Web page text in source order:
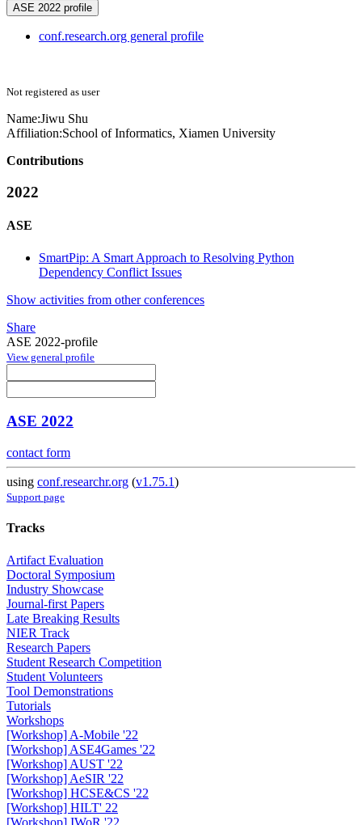
ASE 2022 profile
conf.research.org general profile
Not registered as user
Name:Jiwu Shu
Affiliation:School of Informatics, Xiamen University
Contributions
2022
ASE
SmartPip: A Smart Approach to Resolving Python
Dependency Conflict Issues
Show activities from other conferences
Share
ASE 2022-profile
View general profile
ASE 2022
contact form
using conf.researchr.org (v1.75.1)
Support page
Tracks
Artifact Evaluation
Doctoral Symposium
Industry Showcase
Journal-first Papers
Late Breaking Results
NIER Track
Research Papers
Student Research Competition
Student Volunteers
Tool Demonstrations
Tutorials
Workshops
[Workshop] A-Mobile '22
[Workshop] ASE4Games '22
[Workshop] AUST '22
[Workshop] AeSIR '22
[Workshop] HCSE&CS '22
[Workshop] HILT' 22
[Workshop] IWoR '22